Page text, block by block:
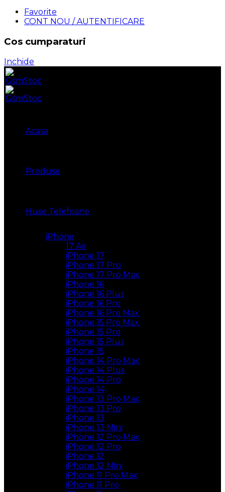
Favorite
CONT NOU / AUTENTIFICARE
Cos cumparaturi
Inchide
Acasa
Produse
Huse Telefoane
iPhone
17 Air
iPhone 17
iPhone 17 Pro
iPhone 17 Pro Max
iPhone 16
iPhone 16 Plus
iPhone 16 Pro
iPhone 16 Pro Max
iPhone 15 Pro Max
iPhone 15 Pro
iPhone 15 Plus
iPhone 15
iPhone 14 Pro Max
iPhone 14 Plus
iPhone 14 Pro
iPhone 14
iPhone 13 Pro Max
iPhone 13 Pro
iPhone 13
iPhone 13 Mini
iPhone 12 Pro Max
iPhone 12 Pro
iPhone 12
iPhone 12 Mini
iPhone 11 Pro Max
iPhone 11 Pro